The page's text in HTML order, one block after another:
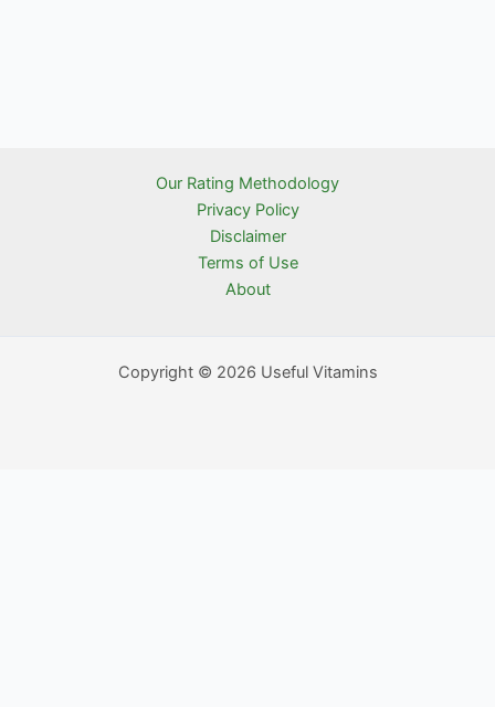
Our Rating Methodology
Privacy Policy
Disclaimer
Terms of Use
About
Copyright © 2026 Useful Vitamins